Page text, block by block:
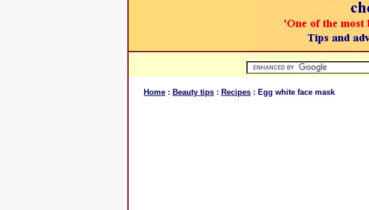
Home : Beauty tips : Recipes : Egg white face mask